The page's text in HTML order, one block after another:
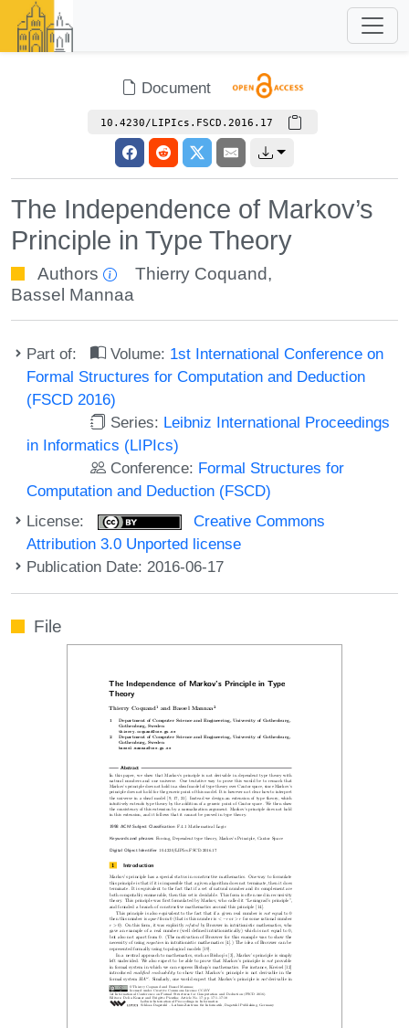
Document
10.4230/LIPIcs.FSCD.2016.17
The Independence of Markov’s
Principle in Type Theory
Authors Thierry Coquand,
Bassel Mannaa
Part of: Volume: 1st International Conference on
Formal Structures for Computation and Deduction
(FSCD 2016)
Series: Leibniz International Proceedings
in Informatics (LIPIcs)
Conference: Formal Structures for
Computation and Deduction (FSCD)
License:
Creative Commons
Attribution 3.0 Unported license
Publication Date: 2016-06-17
File